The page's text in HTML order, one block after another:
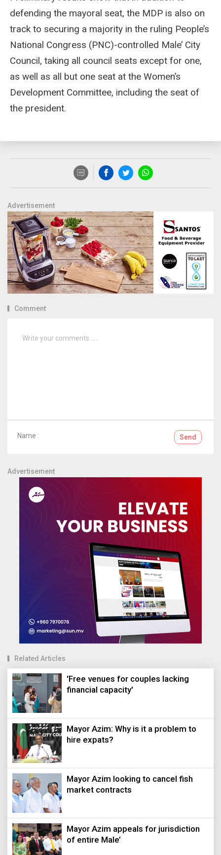
defending the mayoral seat, the MDP is also on
track to securing a majority in the ruling People’s
National Congress (PNC)-controlled Male’ City
Council, taking all council seats except for one,
as well as all but one seat at the Women’s
Development Committee, including the seat of
the president.
Advertisement
Comment
Name : Send
Advertisement
Related Articles
'Free venues for couples lacking
financial capacity'
Mayor Azim: Why is it a problem to
hire expats?
Mayor Azim looking to cancel fish
market contracts
Mayor Azim appeals for jurisdiction
of entire Male’